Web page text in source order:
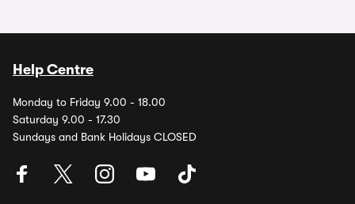
Help Centre
Monday to Friday 9.00 - 18.00
Saturday 9.00 - 17.30
Sundays and Bank Holidays CLOSED